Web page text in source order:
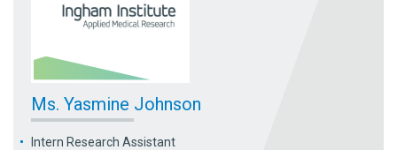
Ms. Yasmine Johnson
Intern Research Assistant